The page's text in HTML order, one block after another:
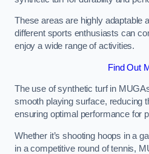
These areas are highly adaptable
different sports enthusiasts can
enjoy a wide range of activities.
Find Out
The use of synthetic turf in
smooth playing surface, reducing
ensuring optimal performance for
Whether it’s shooting hoops in a
in a competitive round of tennis,